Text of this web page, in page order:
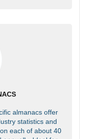
almanacs offer
statistics and
each of about 40